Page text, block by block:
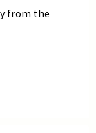
from the